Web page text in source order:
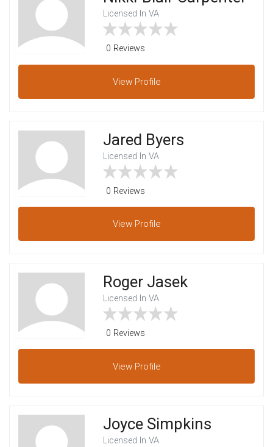
Licensed In VA
0 Reviews
View Profile
Jared Byers
Licensed In VA
0 Reviews
View Profile
Roger Jasek
Licensed In VA
0 Reviews
View Profile
Joyce Simpkins
Licensed In VA